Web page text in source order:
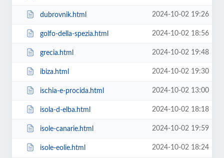
dubrovnik.html 2024-10-02 19:26
golfo-della-spezia.html 2024-10-02 18:56
grecia.html 2024-10-02 19:48
ibiza.html 2024-10-02 19:30
ischia-e-procida.html 2024-10-02 13:00
isola-d-elba.html 2024-10-02 18:18
isole-canarie.html 2024-10-02 19:59
isole-eolie.html 2024-10-02 18:24